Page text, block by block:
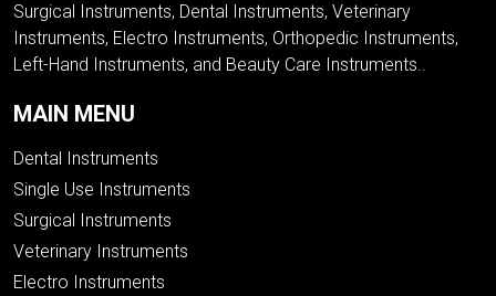
Surgical Instruments, Dental Instruments, Veterinary
Instruments, Electro Instruments, Orthopedic Instruments,
Left-Hand Instruments, and Beauty Care Instruments..
MAIN MENU
Dental Instruments
Single Use Instruments
Surgical Instruments
Veterinary Instruments
Electro Instruments